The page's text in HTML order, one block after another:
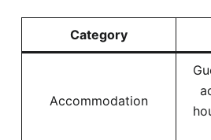
Category
Accommodation